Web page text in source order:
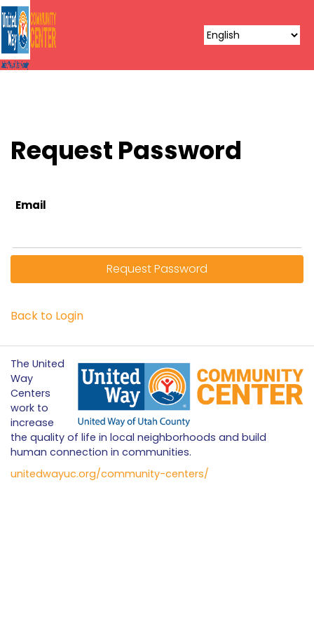
Request Password
Email
Request Password
Back to Login
The United
Way
Centers
work to
increase
the quality of life in local neighborhoods and build
human connection in communities.
unitedwayuc.org/community-centers/